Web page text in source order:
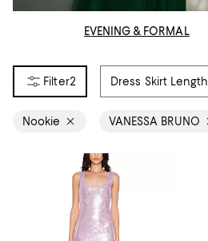
EVENING & FORMAL
2 Dress Skirt Length
Nookie VANESSA BRUNO